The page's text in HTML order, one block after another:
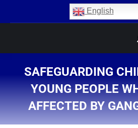
English
SAFEGUARDING
YOUNG PEOPLE
AFFECTED BY